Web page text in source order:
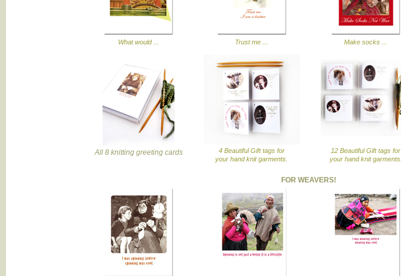
What would ... Trust me ... Make socks ...
All 8 knitting greeting cards
4 Beautiful Gift tags for
your hand knit garments.
12 Beautiful Gift tags for
your hand knit garments.
FOR WEAVERS!